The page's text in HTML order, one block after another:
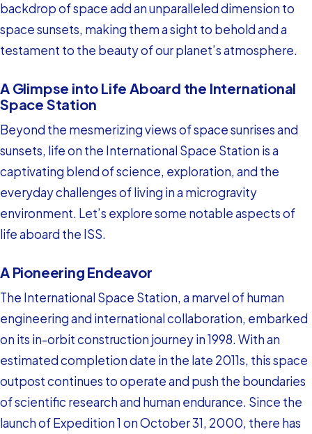
backdrop of space add an unparalleled dimension to
space sunsets, making them a sight to behold and a
testament to the beauty of our planet’s atmosphere.
A Glimpse into Life Aboard the International
Space Station
Beyond the mesmerizing views of space sunrises and
sunsets, life on the International Space Station is a
captivating blend of science, exploration, and the
everyday challenges of living in a microgravity
environment. Let’s explore some notable aspects of
life aboard the ISS.
A Pioneering Endeavor
The International Space Station, a marvel of human
engineering and international collaboration, embarked
on its in-orbit construction journey in 1998. With an
estimated completion date in the late 2011s, this space
outpost continues to operate and push the boundaries
of scientific research and human endurance. Since the
launch of Expedition 1 on October 31, 2000, there has